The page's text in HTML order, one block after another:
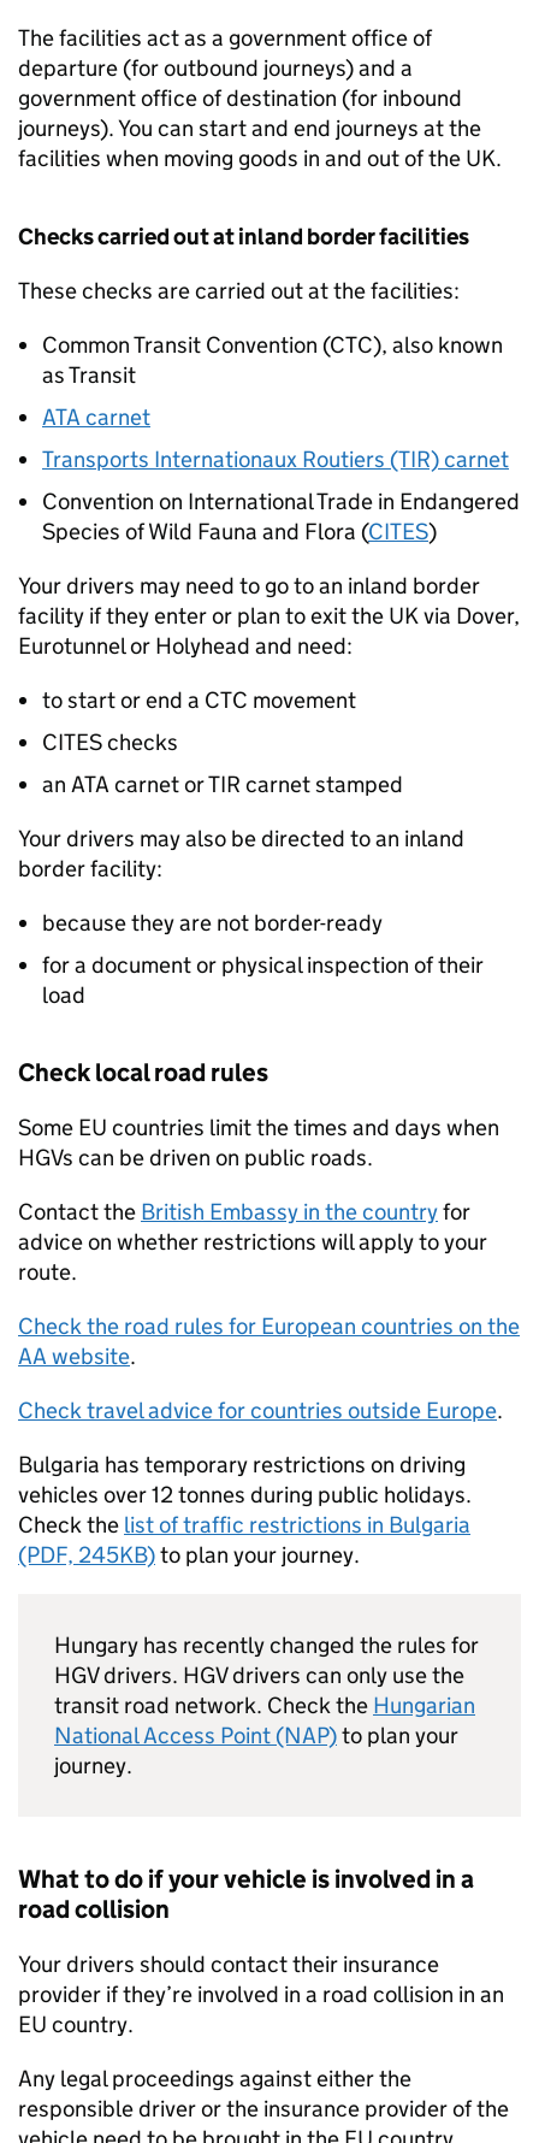
The facilities act as a government office of
departure (for outbound journeys) and a
government office of destination (for inbound
journeys). You can start and end journeys at the
facilities when moving goods in and out of the UK.
Checks carried out at inland border facilities
These checks are carried out at the facilities:
Common Transit Convention (CTC), also known
as Transit
ATA carnet
Transports Internationaux Routiers (TIR) carnet
Convention on International Trade in Endangered
Species of Wild Fauna and Flora (CITES)
Your drivers may need to go to an inland border
facility if they enter or plan to exit the UKvia Dover,
Eurotunnel or Holyhead and need:
to start or end a CTC movement
CITES checks
an ATA carnet or TIR carnet stamped
Your drivers may also be directed to an inland
border facility:
because they are not border-ready
for a document or physical inspection of their
load
Check local road rules
Some EU countries limit the times and days when
HGVs can be driven on public roads.
Contact the British Embassy in the countryfor
advice on whether restrictions will apply to your
route.
Check the road rules for European countries on the
AA website.
Check travel advice for countries outside Europe.
Bulgaria has temporary restrictions on driving
vehicles over 12 tonnes during public holidays.
Check the list of traffic restrictions in Bulgaria
(PDF, 245KB)to plan your journey.
Hungary has recently changed the rules for
HGVdrivers. HGVdrivers can only use the
transit road network. Check the Hungarian
National Access Point (NAP)to plan your
journey.
What to do if your vehicle is involved in a
road collision
Your drivers should contact their insurance
provider if they’re involved in a road collision in an
EU country.
Any legal proceedings against either the
responsible driver or the insurance provider of the